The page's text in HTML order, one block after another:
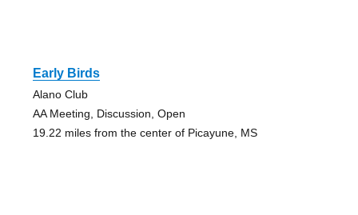
Early Birds
Alano Club
AA Meeting, Discussion, Open
19.22 miles from the center of Picayune, MS